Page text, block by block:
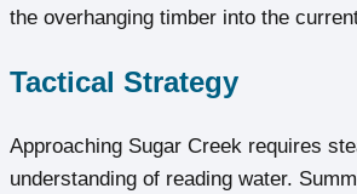
the overhanging timber into the
Tactical Strategy
Approaching Sugar Creek requires
understanding of reading water.